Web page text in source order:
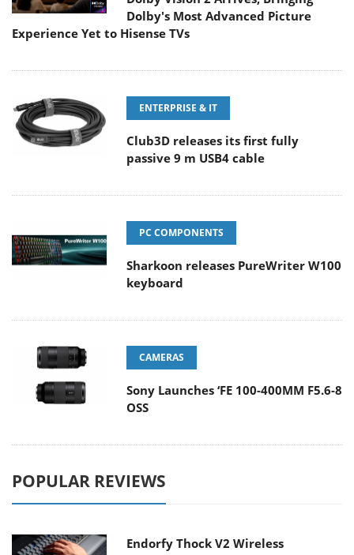
Dolby's Most Advanced Picture
Experience Yet to Hisense TVs
ENTERPRISE & IT
Club3D releases its first fully
passive 9 m USB4 cable
PC COMPONENTS
Sharkoon releases PureWriter W100
keyboard
CAMERAS
Sony Launches ‘FE 100-400MM F5.6-8
OSS
POPULAR REVIEWS
Endorfy Thock V2 Wireless